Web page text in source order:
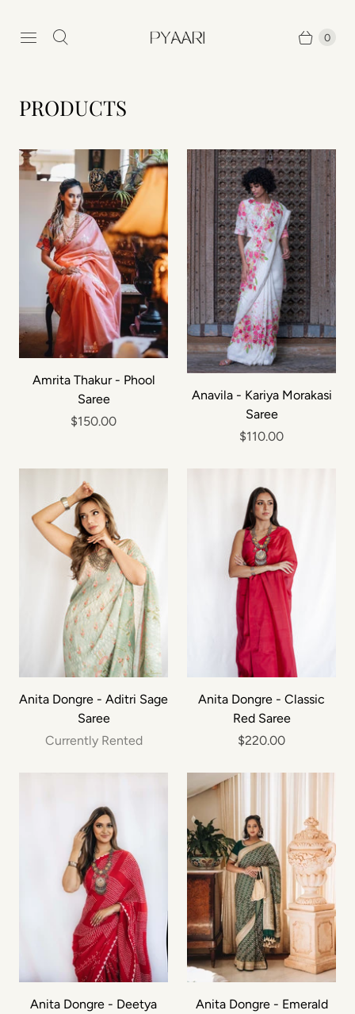
0
PRODUCTS
Amrita Thakur - Phool
Saree
$150.00
Anavila - Kariya Morakasi
Saree
$110.00
Anita Dongre - Aditri Sage
Saree
Currently Rented
Anita Dongre - Classic
Red Saree
$220.00
Anita Dongre - Deetya
Anita Dongre - Emerald